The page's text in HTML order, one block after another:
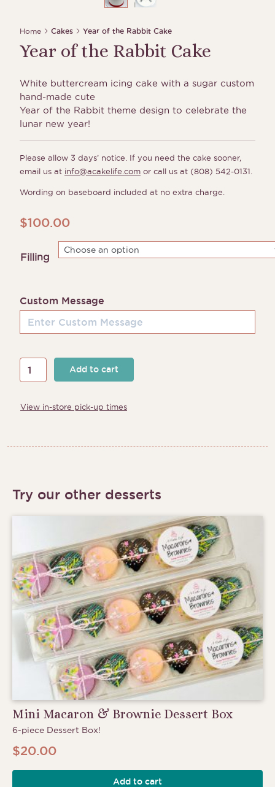
Home Cakes Year of the Rabbit Cake
Year of the Rabbit Cake
White buttercream icing cake with a sugar custom
hand-made cute
Year of the Rabbit theme design to celebrate the
lunar new year!
Please allow 3 days’ notice. If you need the cake sooner,
email us at info@acakelife.com or call us at (808) 542-0131.
Wording on baseboard included at no extra charge.
$100.00
Filling
Custom Message
Year
of
Rabbit
Add to cart
View in-store pick-up times
Try our other desserts
Mini Macaron & Brownie Dessert Box
6-piece Dessert Box!
$20.00
Add to cart